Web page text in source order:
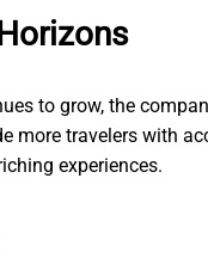
to grow, the
more travelers with
experiences.